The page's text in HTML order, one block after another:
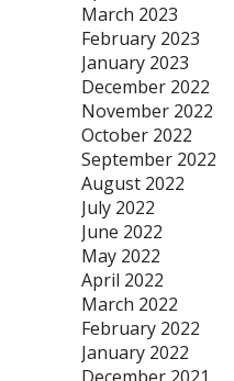
March 2023
February 2023
January 2023
December 2022
November 2022
October 2022
September 2022
August 2022
July 2022
June 2022
May 2022
April 2022
March 2022
February 2022
January 2022